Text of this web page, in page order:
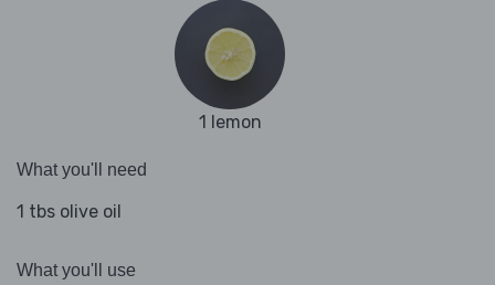
1 lemon
What you'll need
1 tbs olive oil
What you'll use